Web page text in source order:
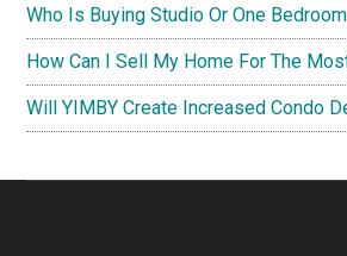
Who Is Buying Studio Or One
How Can I Sell My Home For The
Will YIMBY Create Increased Condo